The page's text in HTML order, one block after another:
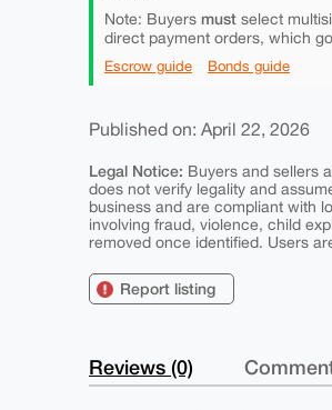
Note: Buyers must select
direct payment orders, which
Escrow guide Bonds guide
Published on: April 22, 2026
Legal Notice: Buyers and sellers
does not verify legality and
business and are compliant with
involving fraud, violence, child
removed once identified. Users
Report listing
Reviews (0)